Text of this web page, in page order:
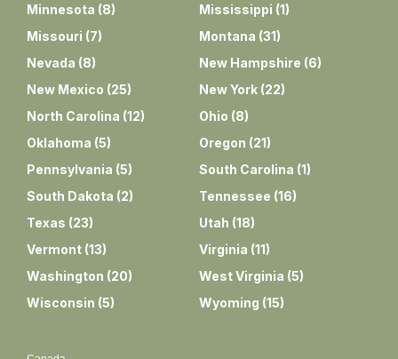
Minnesota (8) Mississippi (1)
Missouri (7) Montana (31)
Nevada (8) New Hampshire (6)
New Mexico (25) New York (22)
North Carolina (12) Ohio (8)
Oklahoma (5) Oregon (21)
Pennsylvania (5) South Carolina (1)
South Dakota (2) Tennessee (16)
Texas (23) Utah (18)
Vermont (13) Virginia (11)
Washington (20) West Virginia (5)
Wisconsin (5) Wyoming (15)